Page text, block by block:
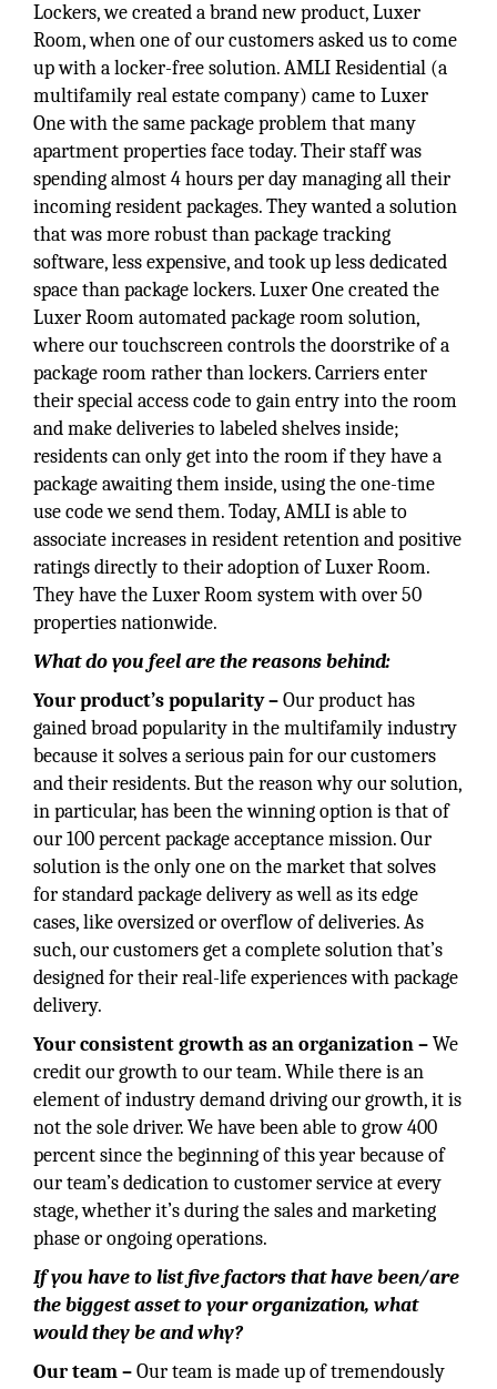
Lockers, we created a brand new product, Luxer
Room, when one of our customers asked us to come
up with a locker-free solution. AMLI Residential (a
multifamily real estate company) came to Luxer
One with the same package problem that many
apartment properties face today. Their staff was
spending almost 4 hours per day managing all their
incoming resident packages. They wanted a solution
that was more robust than package tracking
software, less expensive, and took up less dedicated
space than package lockers. Luxer One created the
Luxer Room automated package room solution,
where our touchscreen controls the doorstrike of a
package room rather than lockers. Carriers enter
their special access code to gain entry into the room
and make deliveries to labeled shelves inside;
residents can only get into the room if they have a
package awaiting them inside, using the one-time
use code we send them. Today, AMLI is able to
associate increases in resident retention and positive
ratings directly to their adoption of Luxer Room.
They have the Luxer Room system with over 50
properties nationwide.
What do you feel are the reasons behind:
Your product’s popularity –Our product has
gained broad popularity in the multifamily industry
because it solves a serious pain for our customers
and their residents. But the reason why our solution,
in particular, has been the winning option is that of
our 100 percent package acceptance mission. Our
solution is the only one on the market that solves
for standard package delivery as well as its edge
cases, like oversized or overflow of deliveries. As
such, our customers get a complete solution that’s
designed for their real-life experiences with package
delivery.
Your consistent growth as an organization –We
credit our growth to our team. While there is an
element of industry demand driving our growth, it is
not the sole driver. We have been able to grow 400
percent since the beginning of this year because of
our team’s dedication to customer service at every
stage, whether it’s during the sales and marketing
phase or ongoing operations.
If you have to list five factors that have been/are
the biggest asset to your organization, what
would they be and why?
Our team –Our team is made up of tremendously